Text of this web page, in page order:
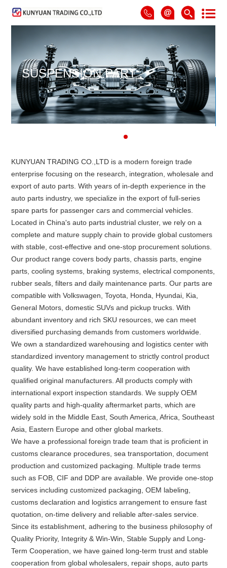
SUSPENSION PART
KUNYUAN TRADING CO.,LTD is a modern foreign trade
enterprise focusing on the research, integration, wholesale and
export of auto parts. With years of in-depth experience in the
auto parts industry, we specialize in the export of full-series
spare parts for passenger cars and commercial vehicles.
Located in China's auto parts industrial cluster, we rely on a
complete and mature supply chain to provide global customers
with stable, cost-effective and one-stop procurement solutions.
Our product range covers body parts, chassis parts, engine
parts, cooling systems, braking systems, electrical components,
rubber seals, filters and daily maintenance parts. Our parts are
compatible with Volkswagen, Toyota, Honda, Hyundai, Kia,
General Motors, domestic SUVs and pickup trucks. With
abundant inventory and rich SKU resources, we can meet
diversified purchasing demands from customers worldwide.
We own a standardized warehousing and logistics center with
standardized inventory management to strictly control product
quality. We have established long-term cooperation with
qualified original manufacturers. All products comply with
international export inspection standards. We supply OEM
quality parts and high-quality aftermarket parts, which are
widely sold in the Middle East, South America, Africa, Southeast
Asia, Eastern Europe and other global markets.
We have a professional foreign trade team that is proficient in
customs clearance procedures, sea transportation, document
production and customized packaging. Multiple trade terms
such as FOB, CIF and DDP are available. We provide one-stop
services including customized packaging, OEM labeling,
customs declaration and logistics arrangement to ensure fast
quotation, on-time delivery and reliable after-sales service.
Since its establishment, adhering to the business philosophy of
Quality Priority, Integrity & Win-Win, Stable Supply and Long-
Term Cooperation, we have gained long-term trust and stable
cooperation from global wholesalers, repair shops, auto parts